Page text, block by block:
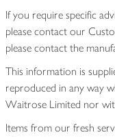
If you require specific
please contact our
please contact the
This information is
reproduced in any way
Waitrose Limited nor
Items from our fresh